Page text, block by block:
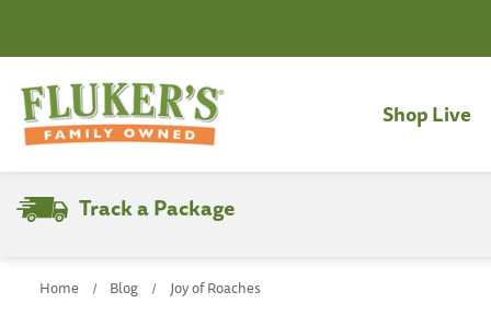
Shop Live
Track a Package
Home Blog Joy of Roaches